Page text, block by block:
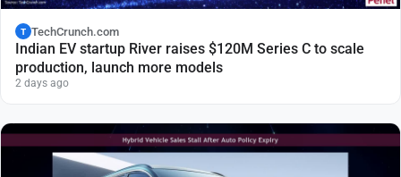
T TechCrunch.com
Indian EV startup River raises $120M Series C to scale
production, launch more models
2 days ago